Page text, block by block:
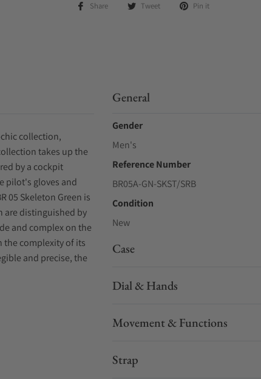
Share Tweet Pin it
collection,
takes up the
by a cockpit
pilot's gloves and
05 Skeleton Green is
are distinguished by
and complex on the
the complexity of its
and precise, the
General
Gender
Men's
Reference Number
BR05A-GN-SKST/SRB
Condition
New
Case
Dial & Hands
Movement & Functions
Strap